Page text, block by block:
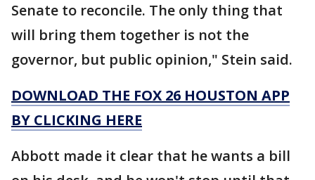
Senate to reconcile. The only thing that
will bring them together is not the
governor, but public opinion," Stein said.
DOWNLOAD THE FOX 26 HOUSTON APP
BY CLICKING HERE
Abbott made it clear that he wants a bill